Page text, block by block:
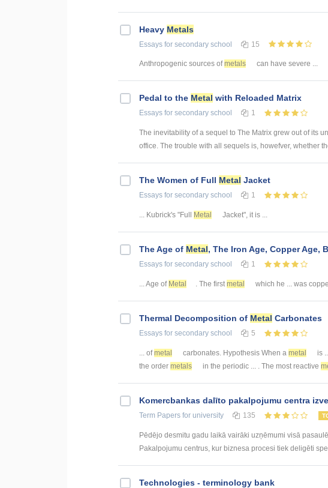
Heavy Metals
Essays for secondary school 15
Anthropogenic sources of metals can have severe ...
Pedal to the Metal with Reloaded Matrix
Essays for secondary school 1
The inevitability of a sequel to The Matrix grew out of its
office. The trouble with all sequels is, howefver, whether
The Women of Full Metal Jacket
Essays for secondary school 1
... Kubrick's "Full Metal Jacket", it is ...
The Age of Metal, The Iron Age, Copper Age,
Essays for secondary school 1
... Age of Metal . The first metal which he ... was
Thermal Decomposition of Metal Carbonates
Essays for secondary school 5
... of metal carbonates. Hypothesis When a metal is
the order metals in the periodic ... . The most reactive
Kоmercbankas dalītо pakalpоjumu centra
Term Papers for university 135
Pēdējo desmitu gadu laikā vairāki uzņēmumi visā
Pakalpojumu centrus, kur biznesa procesi tiek deligēti
Technologies - terminology bank